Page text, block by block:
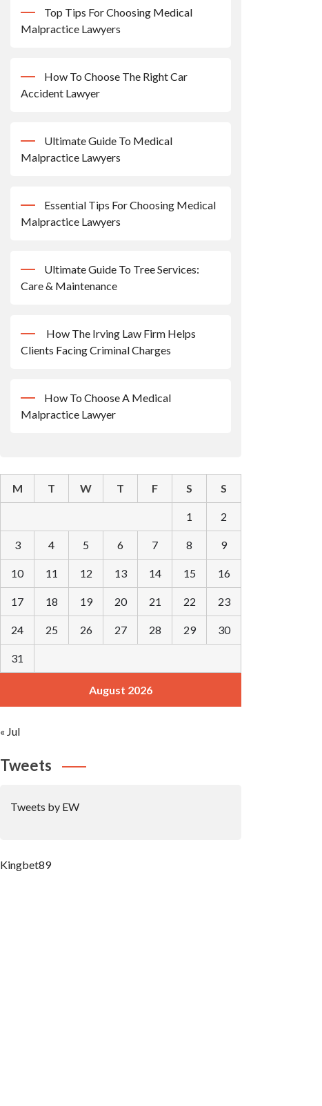
Top Tips For Choosing Medical
Malpractice Lawyers
How To Choose The Right Car
Accident Lawyer
Ultimate Guide To Medical
Malpractice Lawyers
Essential Tips For Choosing Medical
Malpractice Lawyers
Ultimate Guide To Tree Services:
Care & Maintenance
How The Irving Law Firm Helps
Clients Facing Criminal Charges
How To Choose A Medical
Malpractice Lawyer
August 2026
M T W T F S S
1 2
3 4 5 6 7 8 9
10 11 12 13 14 15 16
17 18 19 20 21 22 23
24 25 26 27 28 29 30
31
« Jul
Tweets
Tweets by EW
Kingbet89